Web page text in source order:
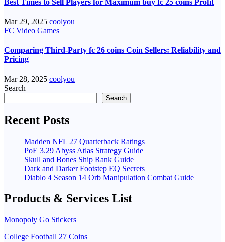
Best Times to Sell Players for Maximum buy fc 25 coins Profit
Mar 29, 2025 coolyou
FC Video Games
Comparing Third-Party fc 26 coins Coin Sellers: Reliability and
Pricing
Mar 28, 2025 coolyou
Search
Search
Recent Posts
Madden NFL 27 Quarterback Ratings
PoE 3.29 Abyss Atlas Strategy Guide
Skull and Bones Ship Rank Guide
Dark and Darker Footstep EQ Secrets
Diablo 4 Season 14 Orb Manipulation Combat Guide
Products & Services List
Monopoly Go Stickers
College Football 27 Coins